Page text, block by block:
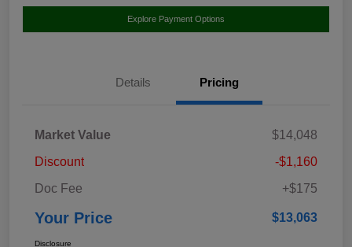
Explore Payment Options
Details Pricing
Market Value
$14,048
Discount
-$1,160
Doc Fee
+$175
Your Price $13,063
Disclosure